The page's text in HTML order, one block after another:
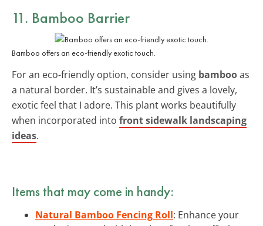
11. Bamboo Barrier
Bamboo offers an eco-friendly exotic touch.
For an eco-friendly option, consider using bambooas
a natural border. It’s sustainable and gives a lovely,
exotic feel that I adore. This plant works beautifully
when incorporated into front sidewalk landscaping
ideas.
Items that may come in handy:
Natural Bamboo Fencing Roll: Enhance your